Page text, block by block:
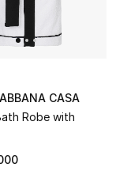
CASA
Robe with